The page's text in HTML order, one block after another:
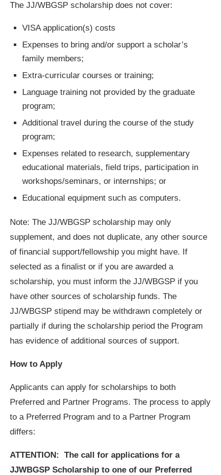
The JJ/WBGSP scholarship does not cover:
VISA application(s) costs
Expenses to bring and/or support a scholar’s
family members;
Extra-curricular courses or training;
Language training not provided by the graduate
program;
Additional travel during the course of the study
program;
Expenses related to research, supplementary
educational materials, field trips, participation in
workshops/seminars, or internships; or
Educational equipment such as computers.
Note: The JJ/WBGSP scholarship may only
supplement, and does not duplicate, any other source
of financial support/fellowship you might have. If
selected as a finalist or if you are awarded a
scholarship, you must inform the JJ/WBGSP if you
have other sources of scholarship funds. The
JJ/WBGSP stipend may be withdrawn completely or
partially if during the scholarship period the Program
has evidence of additional sources of support.
How to Apply
Applicants can apply for scholarships to both
Preferred and Partner Programs. The process to apply
to a Preferred Program and to a Partner Program
differs:
ATTENTION:
The call for applications for a
JJWBGSP Scholarship to one of our Preferred